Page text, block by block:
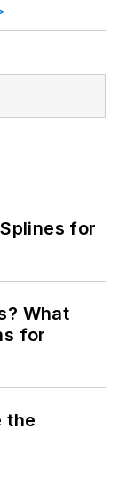
for
What
for
the